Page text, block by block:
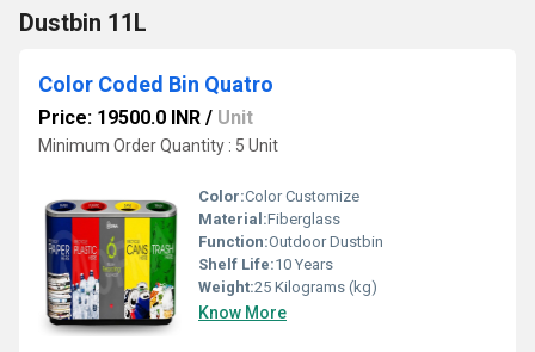
Dustbin 11L
Color Coded Bin Quatro
Price: 19500.0 INR / Unit
Minimum Order Quantity : 5 Unit
Color:Color Customize
Material:Fiberglass
Function:Outdoor Dustbin
Shelf Life:10 Years
Weight:25 Kilograms (kg)
Know More